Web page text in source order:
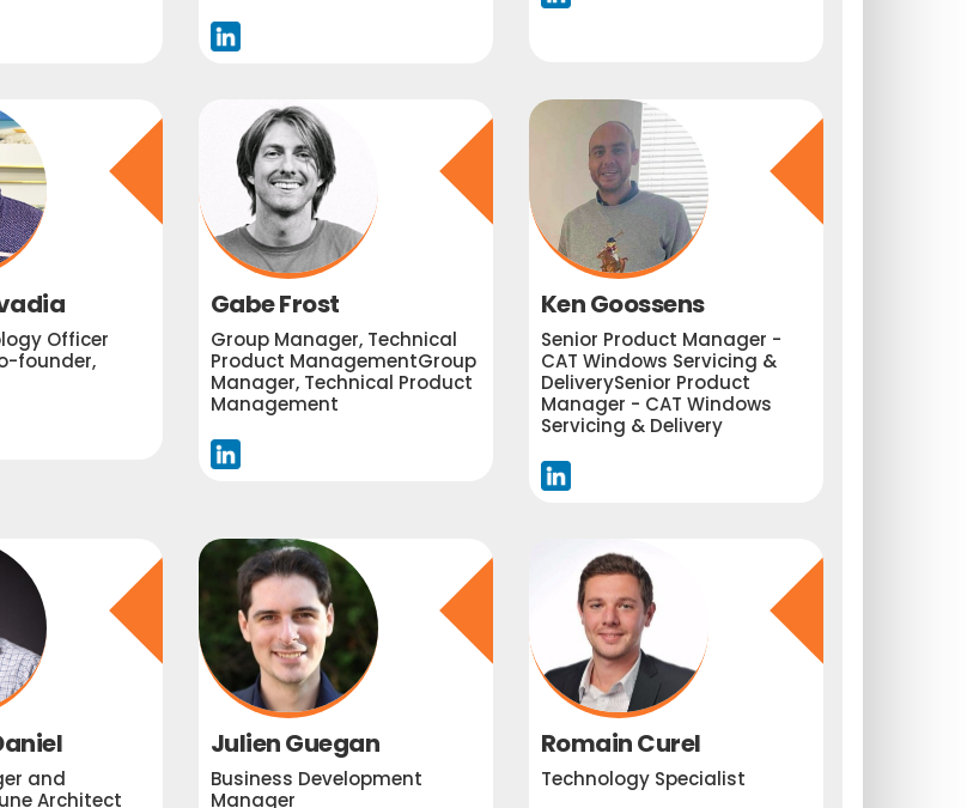
Officer
founder,
Gabe Frost
Group Manager, Technical
Product ManagementGroup
Manager, Technical Product
Management
Ken Goossens
Senior Product Manager -
CAT Windows Servicing &
DeliverySenior Product
Manager - CAT Windows
Servicing & Delivery
and
Architect
Julien Guegan
Business Development
Manager
Romain Curel
Technology Specialist